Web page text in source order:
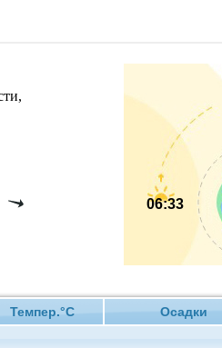
06:33
Темпер.°C Осадки